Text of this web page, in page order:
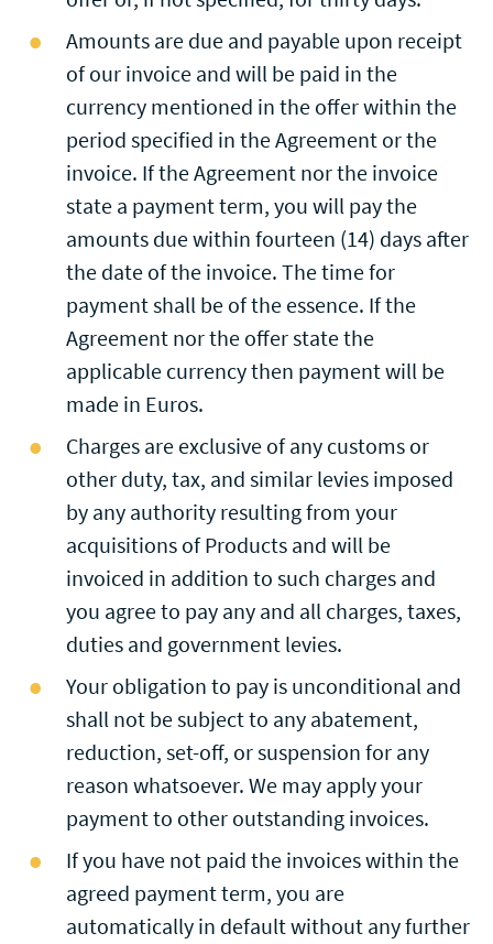
Amounts are due and payable upon receipt
of our invoice and will be paid in the
currency mentioned in the offer within the
period specified in the Agreement or the
invoice. If the Agreement nor the invoice
state a payment term, you will pay the
amounts due within fourteen (14) days after
the date of the invoice. The time for
payment shall be of the essence. If the
Agreement nor the offer state the
applicable currency then payment will be
made in Euros.
Charges are exclusive of any customs or
other duty, tax, and similar levies imposed
by any authority resulting from your
acquisitions of Products and will be
invoiced in addition to such charges and
you agree to pay any and all charges, taxes,
duties and government levies.
Your obligation to pay is unconditional and
shall not be subject to any abatement,
reduction, set-off, or suspension for any
reason whatsoever. We may apply your
payment to other outstanding invoices.
If you have not paid the invoices within the
agreed payment term, you are
automatically in default without any further